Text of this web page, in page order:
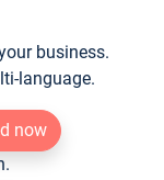
business.
language.
now